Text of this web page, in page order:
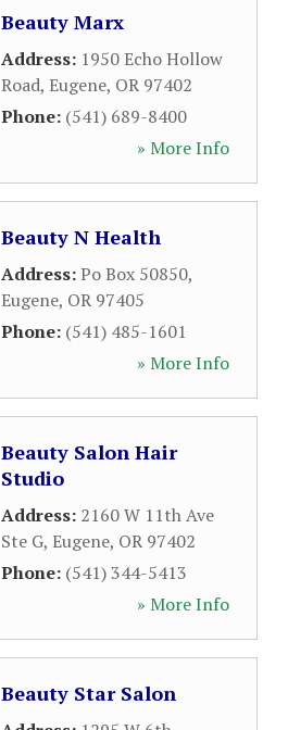
Beauty Marx
Address: 1950 Echo Hollow
Road, Eugene, OR 97402
Phone: (541) 689-8400
» More Info
Beauty N Health
Address:Po Box 50850,
Eugene, OR 97405
Phone: (541) 485-1601
» More Info
Beauty Salon Hair
Studio
Address: 2160 W 11th Ave
Ste G, Eugene, OR 97402
Phone: (541) 344-5413
» More Info
Beauty Star Salon